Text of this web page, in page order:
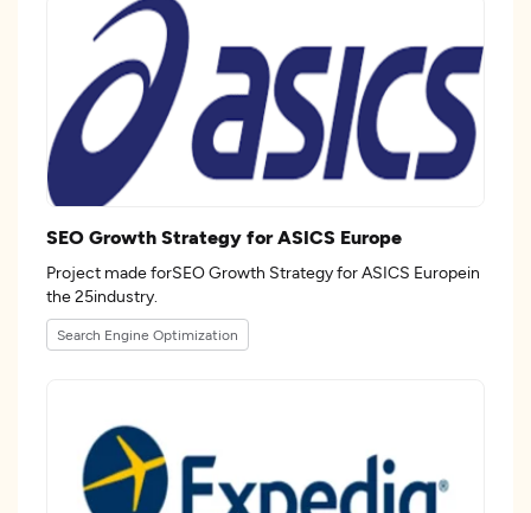
SEO Growth Strategy for ASICS Europe
Project made forSEO Growth Strategy for ASICS Europein
the 25industry.
Search Engine Optimization